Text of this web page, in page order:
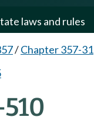
laws and rules
/Chapter 357-31